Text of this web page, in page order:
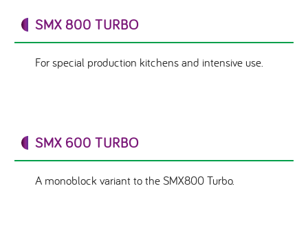
SMX 800 TURBO
For special production kitchens and intensive use.
SMX 600 TURBO
A monoblock variant to the SMX800 Turbo.